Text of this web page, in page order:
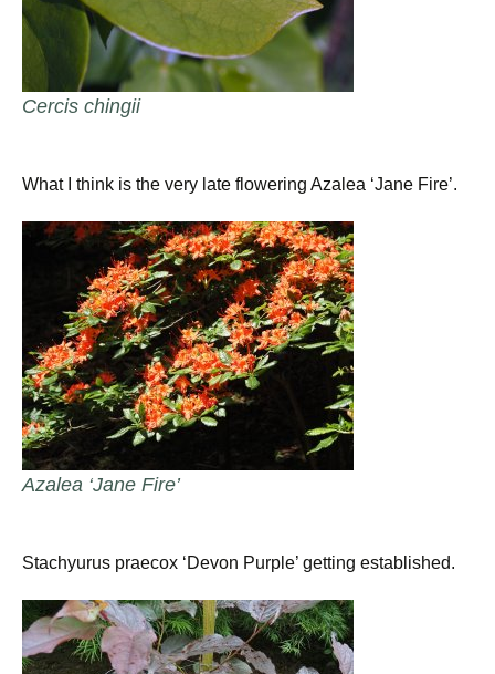
Cercis chingii
What I think is the very late flowering Azalea ‘Jane Fire’.
Azalea ‘Jane Fire’
Stachyurus praecox ‘Devon Purple’ getting established.